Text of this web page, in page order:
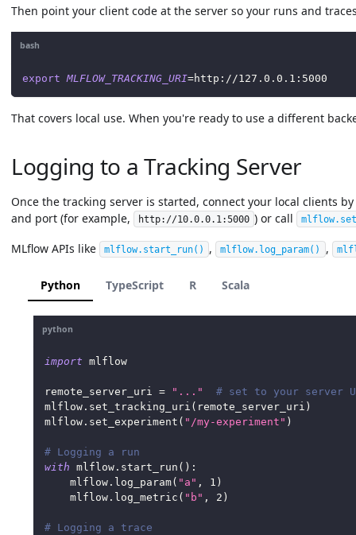
Then point your client code at the server so your runs and
bash
export MLFLOW_TRACKING_URI=http://127.0.0.1:5000
That covers local use. When you're ready to use a different
Logging to a Tracking Server
Once the tracking server is started, connect your local clients
and port (for example,
http://10.0.0.1:5000 ) or call
MLflow APIs like mlflow.start_run() , mlflow.log_param() ,
Python TypeScript R Scala
python
import mlflow
remote_server_uri = "..."
# set to your server
mlflow . set_tracking_uri ( remote_server_uri )
mlflow . set_experiment ( "/my-experiment" )
# Logging a run
with mlflow . start_run ( ) :
    mlflow
. log_param( "a" , 1 )
    mlflow
. log_metric ( "b" , 2 )
# Logging a trace